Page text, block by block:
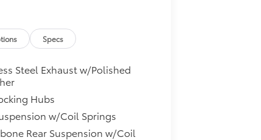
Specs
Steel Exhaust w/Polished
Hubs
w/Coil Springs
Rear Suspension w/Coil